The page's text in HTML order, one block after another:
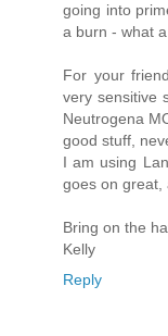
going into
a burn - what
For your
very sensitive
Neutrogena
good stuff,
I am using
goes on great,
Bring on the
Kelly
Reply